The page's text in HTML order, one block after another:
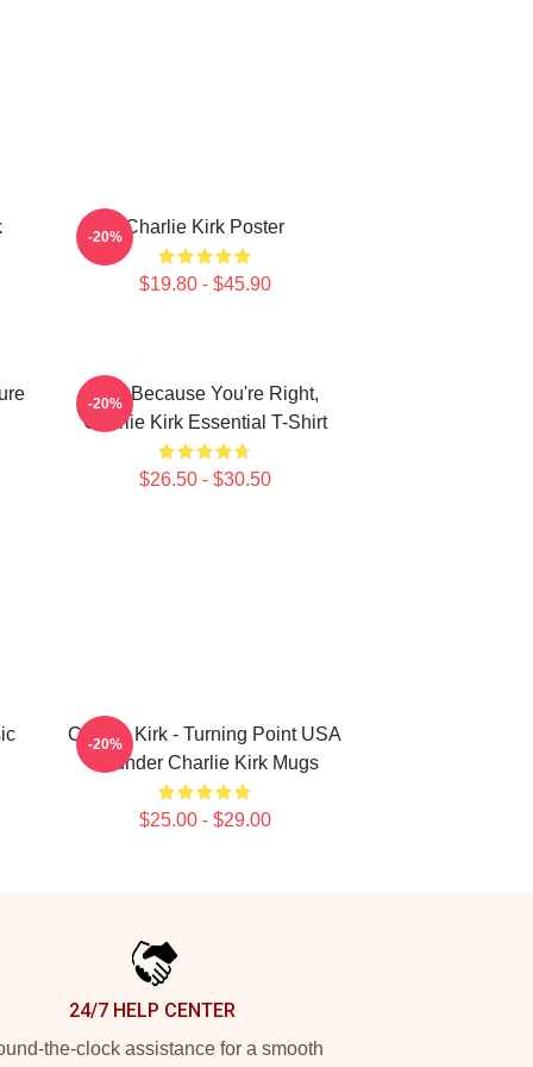
Charlie Kirk Poster
$19.80 - $45.90
-20%
Just Because You're Right,
Charlie Kirk Essential T-Shirt
$26.50 - $30.50
-20%
Charlie Kirk - Turning Point USA
Founder Charlie Kirk Mugs
$25.00 - $29.00
-20%
24/7 HELP CENTER
the-clock assistance for a smooth